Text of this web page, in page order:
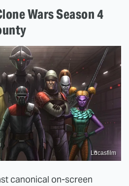
Wars Season 4
Lucasfilm
canonical on-screen